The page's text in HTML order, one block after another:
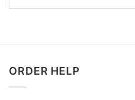
ORDER HELP